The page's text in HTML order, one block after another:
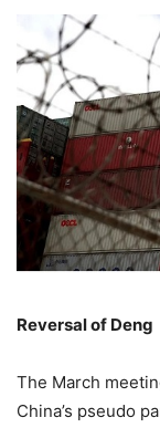
Reversal of Deng
The March
China’s pseudo